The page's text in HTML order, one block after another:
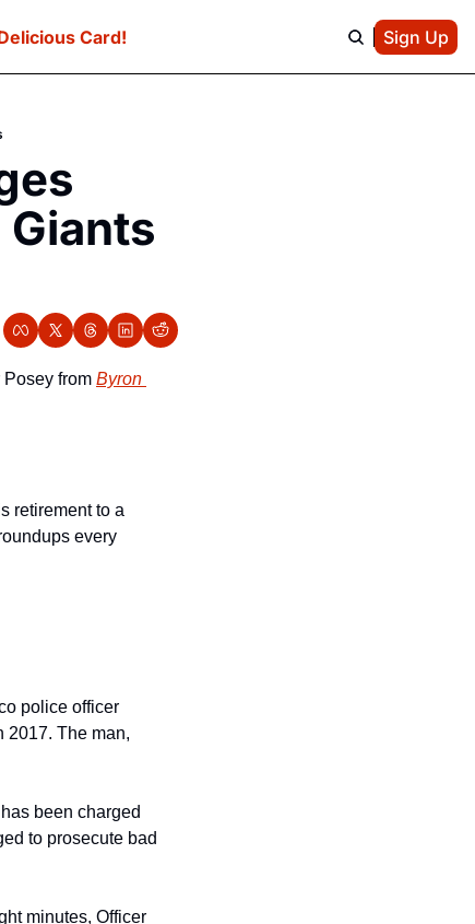
Card! Sign Up
Posey from Byron
retirement to a
every
police officer
2017. The man,
been charged
to prosecute bad
minutes, Officer